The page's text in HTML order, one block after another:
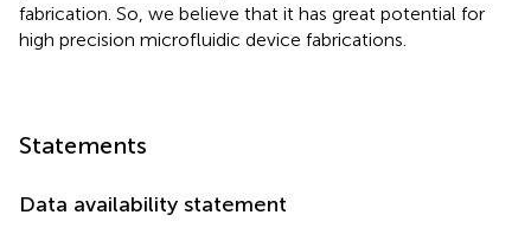
fabrication. So, we believe that it has great potential for
high precision microfluidic device fabrications.
Statements
Data availability statement